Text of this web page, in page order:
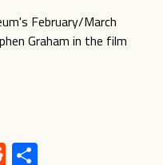
Reddit